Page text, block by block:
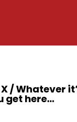
/ Whatever
get here…